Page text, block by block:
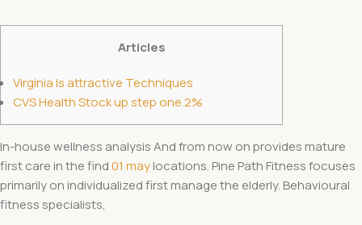
Articles
Virginia Is attractive Techniques
CVS Health Stock up step one.2%
In-house wellness analysis And from now on provides mature
first care in the find01 maylocations. Pine Path Fitness focuses
primarily on individualized first manage the elderly. Behavioural
fitness specialists,